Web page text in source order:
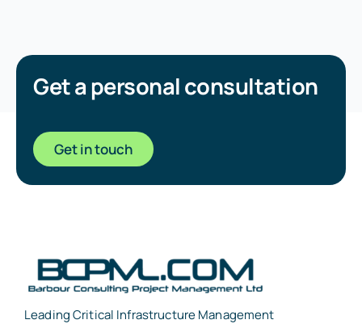
Get a personal consultation
Get in touch
Leading Critical Infrastructure Management